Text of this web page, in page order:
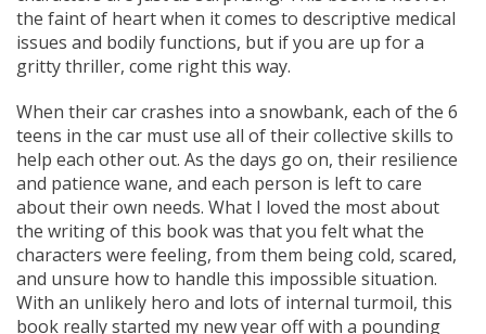
the faint of heart when it comes to descriptive medical
issues and bodily functions, but if you are up for a
gritty thriller, come right this way.
When their car crashes into a snowbank, each of the 6
teens in the car must use all of their collective skills to
help each other out. As the days go on, their resilience
and patience wane, and each person is left to care
about their own needs. What I loved the most about
the writing of this book was that you felt what the
characters were feeling, from them being cold, scared,
and unsure how to handle this impossible situation.
With an unlikely hero and lots of internal turmoil, this
book really started my new year off with a pounding